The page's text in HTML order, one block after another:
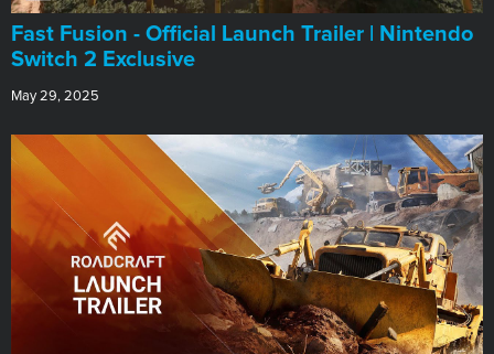
Fast Fusion - Official Launch Trailer | Nintendo
Switch 2 Exclusive
May 29, 2025